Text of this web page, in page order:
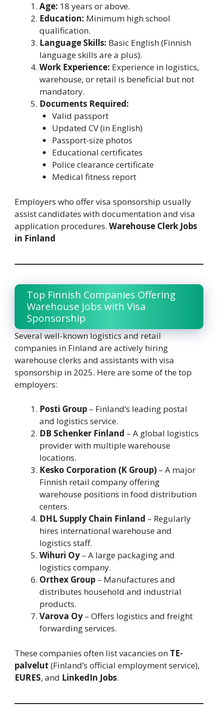
Age: 18 years or above.
Education: Minimum high school
qualification.
Language Skills: Basic English (Finnish
language skills are a plus).
Work Experience: Experience in logistics,
warehouse, or retail is beneficial but not
mandatory.
Documents Required:
Valid passport
Updated CV (in English)
Passport-size photos
Educational certificates
Police clearance certificate
Medical fitness report
Employers who offer visa sponsorship usually
assist candidates with documentation and visa
application procedures. Warehouse Clerk Jobs
in Finland
Top Finnish Companies Offering
Warehouse Jobs with Visa
Sponsorship
Several well-known logistics and retail
companies in Finland are actively hiring
warehouse clerks and assistants with visa
sponsorship in 2025. Here are some of the top
employers:
Posti Group – Finland’s leading postal
and logistics service.
DB Schenker Finland – A global logistics
provider with multiple warehouse
locations.
Kesko Corporation (K Group) – A major
Finnish retail company offering
warehouse positions in food distribution
centers.
DHL Supply Chain Finland – Regularly
hires international warehouse and
logistics staff.
Wihuri Oy – A large packaging and
logistics company.
Orthex Group – Manufactures and
distributes household and industrial
products.
Varova Oy – Offers logistics and freight
forwarding services.
These companies often list vacancies on TE-
palvelut (Finland’s official employment service),
EURES, and LinkedIn Jobs.